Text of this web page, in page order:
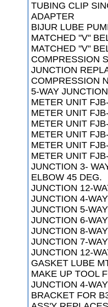
TUBING CLIP
ADAPTER
BIJUR LUBE
MATCHED "V"
MATCHED "V"
COMPRESSION
JUNCTION
COMPRESSION
5-WAY JUNCTION
METER UNIT
METER UNIT
METER UNIT
METER UNIT
METER UNIT
METER UNIT
JUNCTION 3-
ELBOW 45 DEG.
JUNCTION 12-
JUNCTION 4-
JUNCTION 5-
JUNCTION 6-
JUNCTION 8-
JUNCTION 7-
JUNCTION 12-
GASKET LUBE
MAKE UP TOOL
JUNCTION 4-WAY
BRACKET FOR